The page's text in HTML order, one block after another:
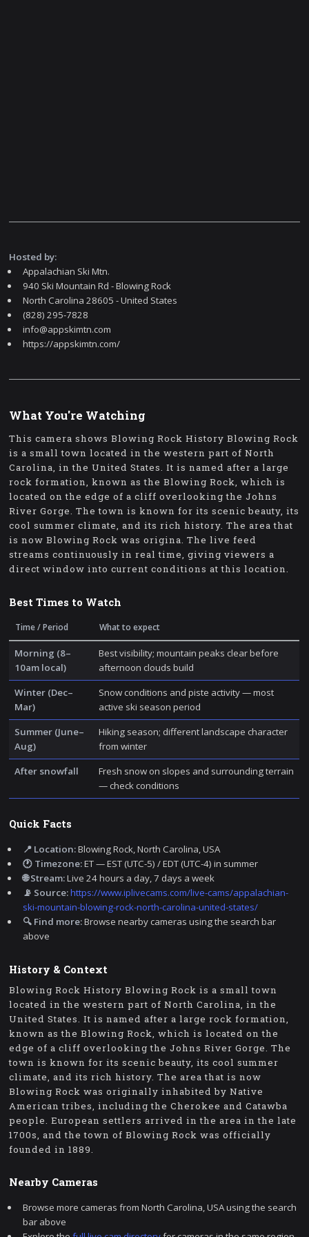
Hosted by:
Appalachian Ski Mtn.
940 Ski Mountain Rd - Blowing Rock
North Carolina 28605 - United States
(828) 295-7828
info@appskimtn.com
https://appskimtn.com/
What You're Watching
This camera shows Blowing Rock History Blowing Rock
is a small town located in the western part of North
Carolina, in the United States. It is named after a large
rock formation, known as the Blowing Rock, which is
located on the edge of a cliff overlooking the Johns
River Gorge. The town is known for its scenic beauty, its
cool summer climate, and its rich history. The area that
is now Blowing Rock was origina. The live feed
streams continuously in real time, giving viewers a
direct window into current conditions at this location.
Best Times to Watch
Time / Period What to expect
Morning (8–
10am local)
Best visibility; mountain peaks clear before
afternoon clouds build
Winter (Dec–
Mar)
Snow conditions and piste activity — most
active ski season period
Summer (June–
Aug)
Hiking season; different landscape character
from winter
After snowfall
Fresh snow on slopes and surrounding terrain
— check conditions
Quick Facts
📍 Location:Blowing Rock, North Carolina, USA
🕐 Timezone:ET — EST (UTC-5) / EDT (UTC-4) in summer
🌐 Stream:Live 24 hours a day, 7 days a week
📡 Source:https://www.iplivecams.com/live-cams/appalachian-
ski-mountain-blowing-rock-north-carolina-united-states/
🔍 Find more:Browse nearby cameras using the search bar
above
History & Context
Blowing Rock History Blowing Rock is a small town
located in the western part of North Carolina, in the
United States. It is named after a large rock formation,
known as the Blowing Rock, which is located on the
edge of a cliff overlooking the Johns River Gorge. The
town is known for its scenic beauty, its cool summer
climate, and its rich history. The area that is now
Blowing Rock was originally inhabited by Native
American tribes, including the Cherokee and Catawba
people. European settlers arrived in the area in the late
1700s, and the town of Blowing Rock was officially
founded in 1889.
Nearby Cameras
Browse more cameras from North Carolina, USA using the search
bar above